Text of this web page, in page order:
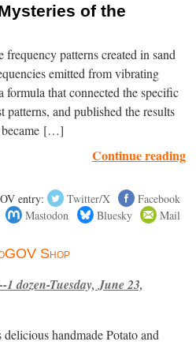
of the
patterns created in sand
emitted from vibrating
formula that connected the specific
and published the results
became […]
Continue reading
entry: Twitter/X
Facebook
Mastodon Bluesky Mail
Shop
1 dozen-Tuesday, June 23,
handmade Potato and